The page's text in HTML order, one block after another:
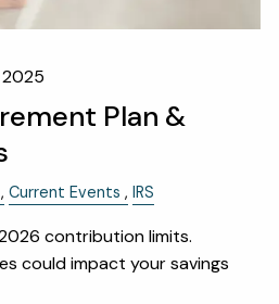
2025
Plan &
Current Events IRS
contribution limits.
could impact your savings